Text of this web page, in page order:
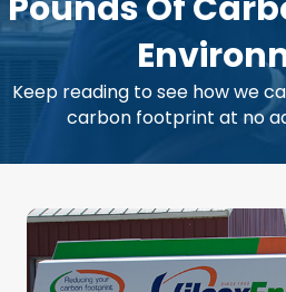
Keep reading to see how we
carbon footprint at no